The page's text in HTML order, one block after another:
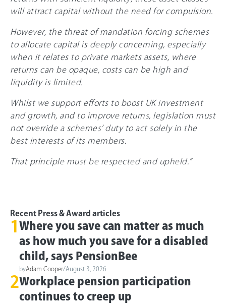
will attract capital without the need for compulsion.
However, the threat of mandation forcing schemes
to allocate capital is deeply concerning, especially
when it relates to private markets assets, where
returns can be opaque, costs can be high and
liquidity is limited.
Whilst we support efforts to boost UK investment
and growth, and to improve returns, legislation must
not override a schemes’ duty to act solely in the
best interests of its members.
That principle must be respected and upheld.”
Recent Press & Award articles
1 Where you save can matter as much
as how much you save for a disabled
child, says PensionBee
byAdam Cooper/August 3, 2026
2Workplace pension participation
continues to creep up